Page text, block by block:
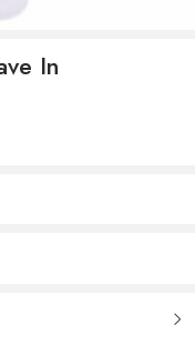
In